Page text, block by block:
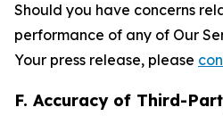
Should you have concerns
performance of any of Our
Your press release, please
F. Accuracy of Third-